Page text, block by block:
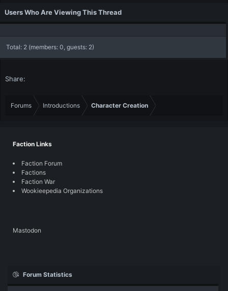
Users Who Are Viewing This Thread
Total: 2 (members: 0, guests: 2)
Share:
Forums Introductions Character Creation
Faction Links
Faction Forum
Factions
Faction War
Wookieepedia Organizations
Mastodon
Forum Statistics